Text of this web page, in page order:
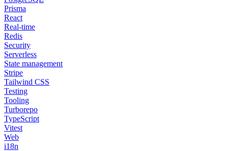
Prisma
React
Real-time
Redis
Security
Serverless
State management
Stripe
Tailwind CSS
Testing
Tooling
Turborepo
TypeScript
Vitest
Web
i18n